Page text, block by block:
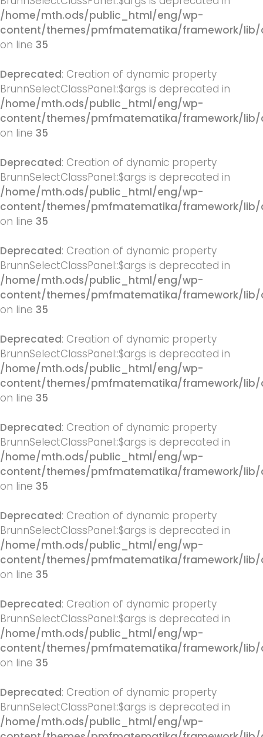
/home/mth.ods/public_html/eng/wp-
content/themes/pmfmatematika/framework/lib/
on line 35
Deprecated: Creation of dynamic property
BrunnSelectClassPanel::$args is deprecated in
/home/mth.ods/public_html/eng/wp-
content/themes/pmfmatematika/framework/lib/
on line 35
Deprecated: Creation of dynamic property
BrunnSelectClassPanel::$args is deprecated in
/home/mth.ods/public_html/eng/wp-
content/themes/pmfmatematika/framework/lib/
on line 35
Deprecated: Creation of dynamic property
BrunnSelectClassPanel::$args is deprecated in
/home/mth.ods/public_html/eng/wp-
content/themes/pmfmatematika/framework/lib/
on line 35
Deprecated: Creation of dynamic property
BrunnSelectClassPanel::$args is deprecated in
/home/mth.ods/public_html/eng/wp-
content/themes/pmfmatematika/framework/lib/
on line 35
Deprecated: Creation of dynamic property
BrunnSelectClassPanel::$args is deprecated in
/home/mth.ods/public_html/eng/wp-
content/themes/pmfmatematika/framework/lib/
on line 35
Deprecated: Creation of dynamic property
BrunnSelectClassPanel::$args is deprecated in
/home/mth.ods/public_html/eng/wp-
content/themes/pmfmatematika/framework/lib/
on line 35
Deprecated: Creation of dynamic property
BrunnSelectClassPanel::$args is deprecated in
/home/mth.ods/public_html/eng/wp-
content/themes/pmfmatematika/framework/lib/
on line 35
Deprecated: Creation of dynamic property
BrunnSelectClassPanel::$args is deprecated in
/home/mth.ods/public_html/eng/wp-